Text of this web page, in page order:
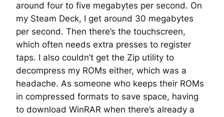
around four to five megabytes per second. On
my Steam Deck, I get around 30 megabytes
per second. Then there’s the touchscreen,
which often needs extra presses to register
taps. I also couldn’t get the Zip utility to
decompress my ROMs either, which was a
headache. As someone who keeps their ROMs
in compressed formats to save space, having
to download WinRAR when there’s already a